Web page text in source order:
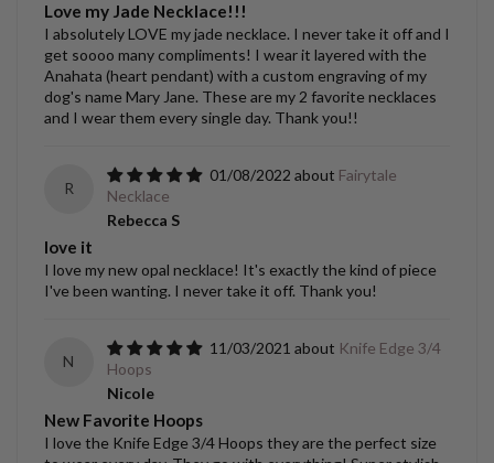
Love my Jade Necklace!!!
I absolutely LOVE my jade necklace. I never take it off and I
get soooo many compliments! I wear it layered with the
Anahata (heart pendant) with a custom engraving of my
dog's name Mary Jane. These are my 2 favorite necklaces
and I wear them every single day. Thank you!!
R
01/08/2022
Fairytale
Necklace
Rebecca S
love it
I love my new opal necklace! It's exactly the kind of piece
I've been wanting. I never take it off. Thank you!
N
11/03/2021
Knife Edge 3/4
Hoops
Nicole
New Favorite Hoops
I love the Knife Edge 3/4 Hoops they are the perfect size